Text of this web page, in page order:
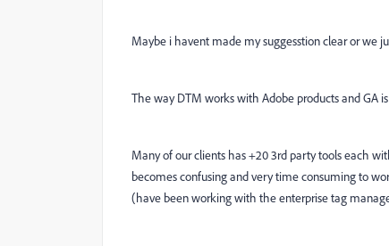
Maybe i havent made my suggesstion clear or we
The way DTM works with Adobe products and GA
Many of our clients has +20 3rd party tools each
becomes confusing and very time consuming to
(have been working with the enterprise tag